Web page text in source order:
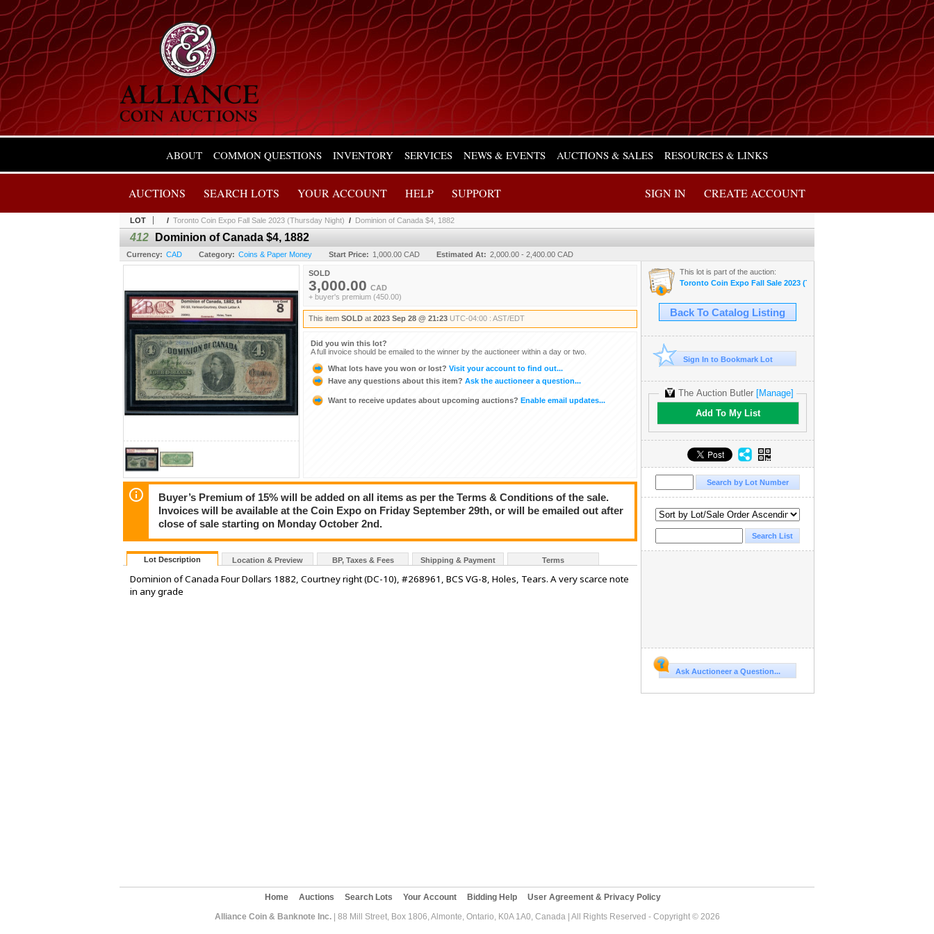
ABOUT COMMON QUESTIONS INVENTORY SERVICES NEWS & EVENTS AUCTIONS & SALES RESOURCES & LINKS
SIGN IN CREATE ACCOUNT
AUCTIONS SEARCH LOTS YOUR ACCOUNT HELP SUPPORT
LOT / Toronto Coin Expo Fall Sale 2023 (Thursday Night) / Dominion of Canada $4, 1882
412 Dominion of Canada $4, 1882
Currency: CAD Category: Coins & Paper Money Start Price: 1,000.00 CAD Estimated At: 2,000.00 - 2,400.00 CAD
SOLD
3,000.00 CAD
+ buyer's premium (450.00)
This item SOLD at 2023 Sep 28 @ 21:23 UTC-04:00 : AST/EDT
Did you win this lot?
A full invoice should be emailed to the winner by the auctioneer within a day or two.
What lots have you won or lost? Visit your account to find out...
Have any questions about this item? Ask the auctioneer a question...
Want to receive updates about upcoming auctions? Enable email updates...
Buyer’s Premium of 15% will be added on all items as per the Terms & Conditions of the sale.
Invoices will be available at the Coin Expo on Friday September 29th, or will be emailed out after
close of sale starting on Monday October 2nd.
Lot Description Location & Preview BP, Taxes & Fees Shipping & Payment Terms
Dominion of Canada Four Dollars 1882, Courtney right (DC-10), #268961, BCS VG-8, Holes, Tears. A very scarce note
in any grade
This lot is part of the auction:
Toronto Coin Expo Fall Sale 2023 (Thursday Night)
Back To Catalog Listing
Sign In to Bookmark Lot
The Auction Butler [Manage]
Add To My List
Ask Auctioneer a Question...
Home Auctions Search Lots Your Account Bidding Help
User Agreement & Privacy Policy
Alliance Coin & Banknote Inc.| 88 Mill Street, Box 1806, Almonte, Ontario, K0A 1A0, Canada | All Rights Reserved - Copyright © 2026